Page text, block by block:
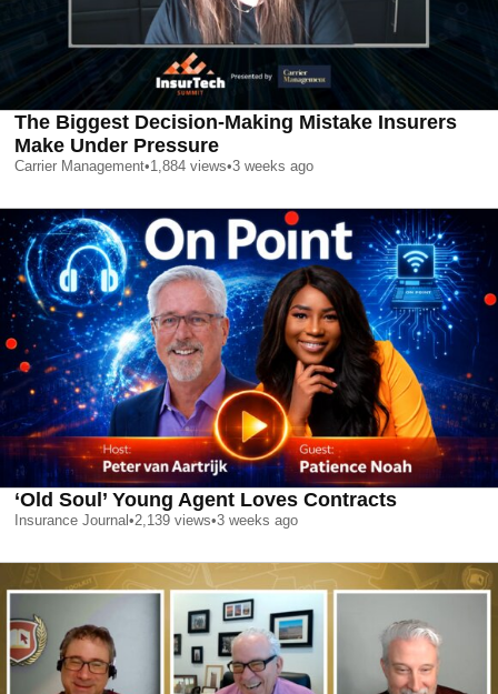
The Biggest Decision-Making Mistake Insurers
Make Under Pressure
Carrier Management•1,884 views•3 weeks ago
‘Old Soul’ Young Agent Loves Contracts
Insurance Journal •2,139 views•3 weeks ago